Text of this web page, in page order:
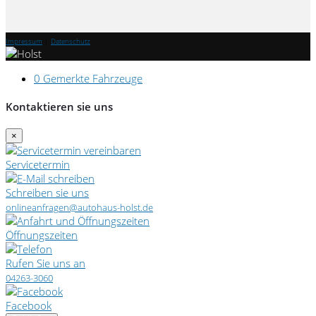
Impressum Datenschutz
0 Gemerkte Fahrzeuge
Kontaktieren sie uns
×
Servicetermin
Schreiben sie uns
onlineanfragen@autohaus-holst.de
Öffnungszeiten
Rufen Sie uns an
04263-3060
Facebook